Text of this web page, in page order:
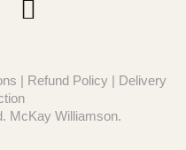
| Refund Policy| Delivery
McKay Williamson.